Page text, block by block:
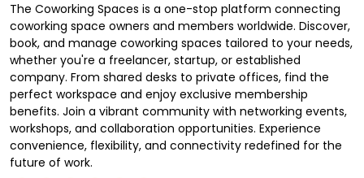
The Coworking Spaces is a one-stop platform connecting
coworking space owners and members worldwide. Discover,
book, and manage coworking spaces tailored to your needs,
whether you're a freelancer, startup, or established
company. From shared desks to private offices, find the
perfect workspace and enjoy exclusive membership
benefits. Join a vibrant community with networking events,
workshops, and collaboration opportunities. Experience
convenience, flexibility, and connectivity redefined for the
future of work.